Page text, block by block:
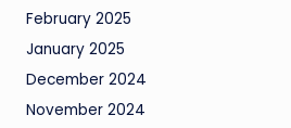
February 2025
January 2025
December 2024
November 2024